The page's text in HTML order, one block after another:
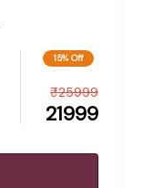
15% Off
21999
₹25999